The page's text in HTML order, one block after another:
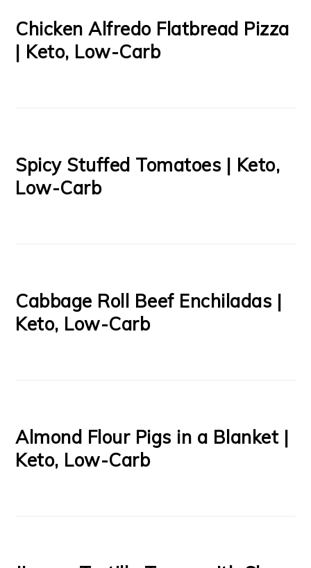
Chicken Alfredo Flatbread Pizza
| Keto, Low-Carb
Spicy Stuffed Tomatoes | Keto,
Low-Carb
Cabbage Roll Beef Enchiladas |
Keto, Low-Carb
Almond Flour Pigs in a Blanket |
Keto, Low-Carb